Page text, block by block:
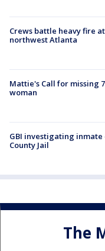
Crews battle heavy fire
northwest Atlanta
Mattie's Call for missing
woman
GBI investigating
County Jail
The